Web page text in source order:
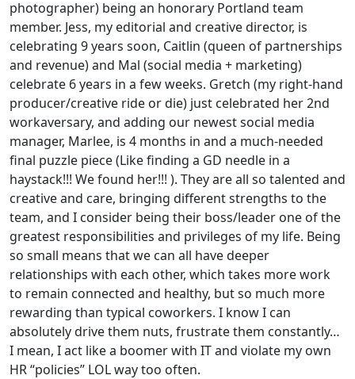
photographer) being an honorary Portland team
member. Jess, my editorial and creative director, is
celebrating 9 years soon, Caitlin (queen of partnerships
and revenue) and Mal (social media + marketing)
celebrate 6 years in a few weeks. Gretch (my right-hand
producer/creative ride or die) just celebrated her 2nd
workaversary, and adding our newest social media
manager, Marlee, is 4 months in and a much-needed
final puzzle piece (Like finding a GD needle in a
haystack!!! We found her!!! ). They are all so talented and
creative and care, bringing different strengths to the
team, and I consider being their boss/leader one of the
greatest responsibilities and privileges of my life. Being
so small means that we can all have deeper
relationships with each other, which takes more work
to remain connected and healthy, but so much more
rewarding than typical coworkers. I know I can
absolutely drive them nuts, frustrate them constantly…
I mean, I act like a boomer with IT and violate my own
HR “policies” LOL way too often.